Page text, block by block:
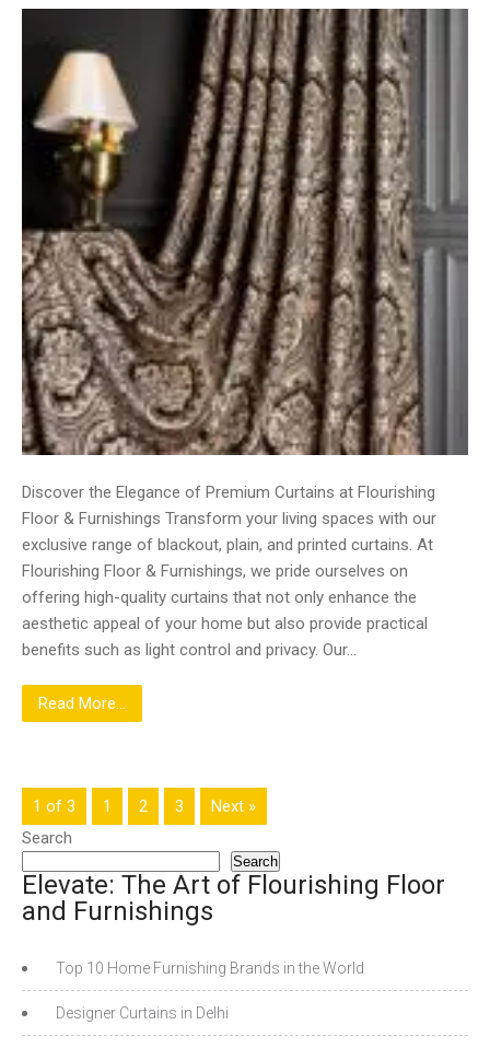
Discover the Elegance of Premium Curtains at Flourishing
Floor & Furnishings Transform your living spaces with our
exclusive range of blackout, plain, and printed curtains. At
Flourishing Floor & Furnishings, we pride ourselves on
offering high-quality curtains that not only enhance the
aesthetic appeal of your home but also provide practical
benefits such as light control and privacy. Our…
Read More...
1 of 3 1 2 3
Next »
Search
Search
Elevate: The Art of Flourishing Floor
and Furnishings
Top 10 Home Furnishing Brands in the World
Designer Curtains in Delhi